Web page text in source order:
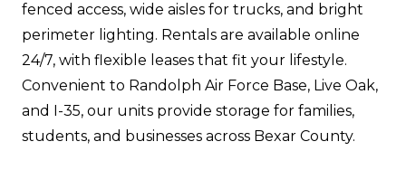
fenced access, wide aisles for trucks, and bright
perimeter lighting. Rentals are available online
24/7, with flexible leases that fit your lifestyle.
Convenient to Randolph Air Force Base, Live Oak,
and I-35, our units provide storage for families,
students, and businesses across Bexar County.